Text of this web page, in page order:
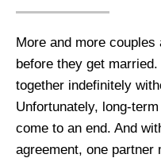
More and more
before they get
together indefinitely
Unfortunately, long-
come to an end. And
agreement, one